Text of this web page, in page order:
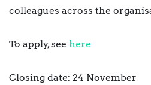
colleagues across the
To apply, see here
Closing date: 24 November